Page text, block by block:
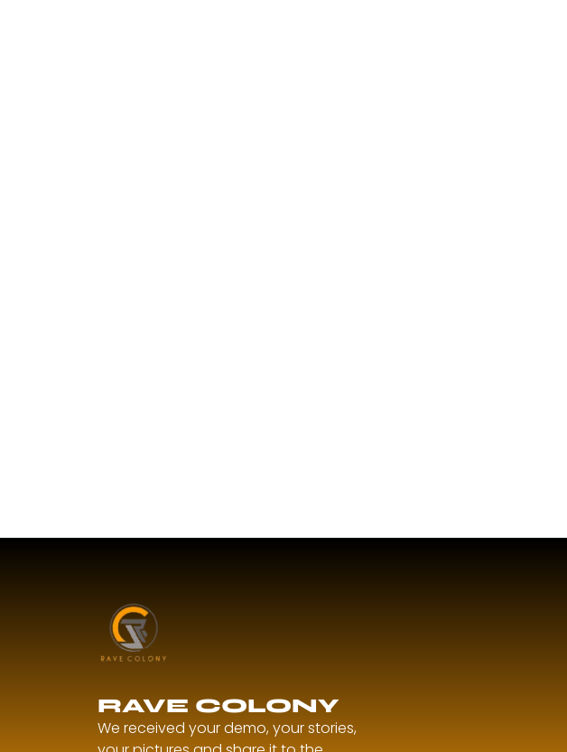
RAVE COLONY
We received your demo, your stories,